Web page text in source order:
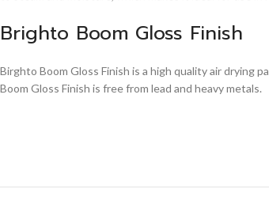
Brighto Boom Gloss Finish
Birghto Boom Gloss Finish is a high quality air drying
Boom Gloss Finish is free from lead and heavy metals.